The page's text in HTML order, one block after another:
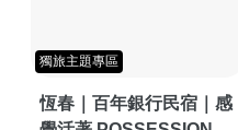
獨旅主題專區
恆春｜百年銀行民宿｜感